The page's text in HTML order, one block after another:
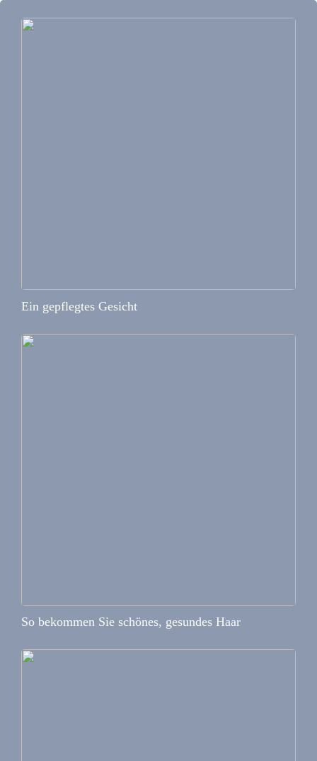
Ein gepflegtes Gesicht
So bekommen Sie schönes, gesundes Haar